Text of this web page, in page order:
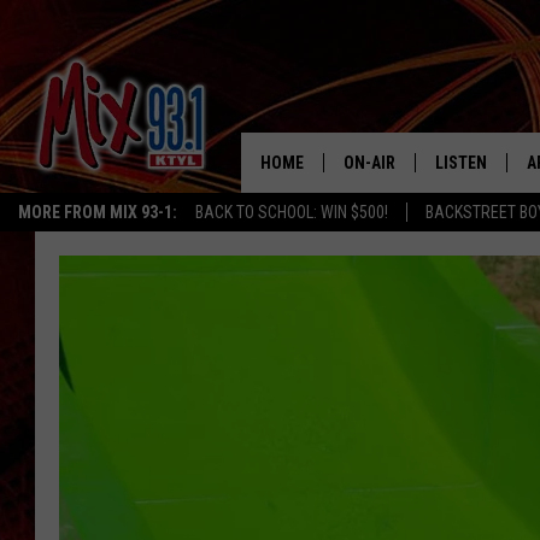
MORE FROM MIX 93-1: BACK TO SCHOOL: WIN $500! BACKSTREET
HOME ON-AIR
MIX 93-1 SCHEDULE
THE KIDD KRADDICK
LISTEN
MIX 93-1
MIX 93-1 ON